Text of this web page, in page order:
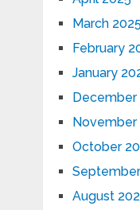
March 2025
February
January
December
November
October
August